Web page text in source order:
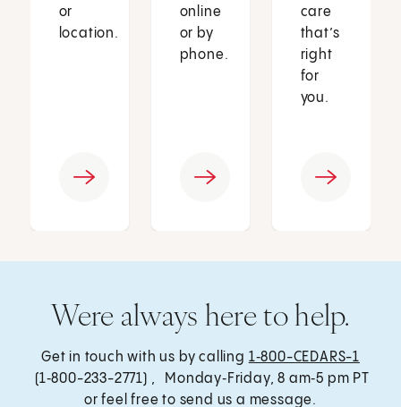
or
location.
online
or by
phone.
care
that’s
right
for
you.
Were always here to help.
Get in touch with us by calling 1‑800-CEDARS-1
(1‑800-233-2771) , Monday‑Friday, 8 am‑5 pm PT
or feel free to send us a message.